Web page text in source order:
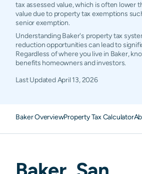
tax assessed value, which is often lower
value due to property tax exemptions
senior exemption.
Understanding Baker's property tax
reduction opportunities can lead to
Regardless of where you live in Baker,
benefits homeowners and investors.
Last UpdatedApril 13, 2026
Baker OverviewProperty Tax Calculator